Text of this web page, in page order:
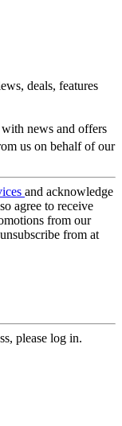
deals, features
news and offers
us on behalf of our
and acknowledge
agree to receive
from our
from at
please log in.